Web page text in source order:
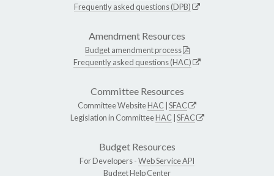
Frequently asked questions (DPB)
Amendment Resources
Budget amendment process
Frequently asked questions (HAC)
Committee Resources
Committee WebsiteHAC SFAC
Legislation in CommitteeHAC SFAC
Budget Resources
For Developers -Web Service API
Budget Help Center